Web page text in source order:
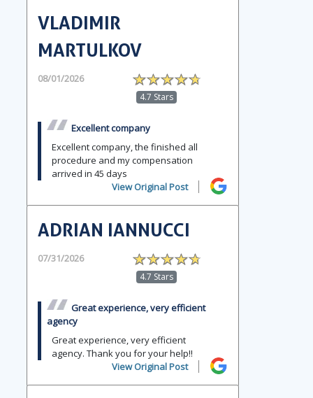
VLADIMIR
MARTULKOV
08/01/2026
4.7 Stars
Excellent company
Excellent company, the finished all
procedure and my compensation
arrived in 45 days
View Original Post
ADRIAN IANNUCCI
07/31/2026
4.7 Stars
Great experience, very efficient
agency
Great experience, very efficient
agency. Thank you for your help!!
View Original Post